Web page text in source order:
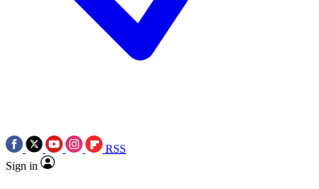
RSS
Sign in